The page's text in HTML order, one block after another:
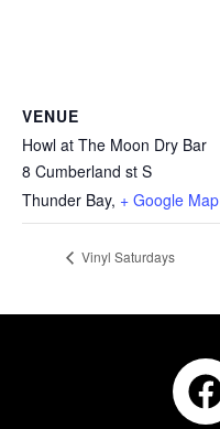
VENUE
Howl at The Moon Dry Bar
8 Cumberland st S
Thunder Bay, + Google Map
Vinyl Saturdays